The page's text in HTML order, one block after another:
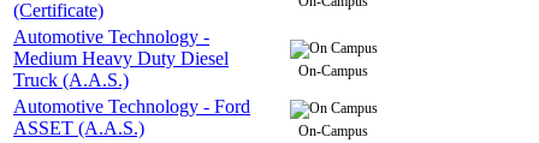
(Certificate)
Automotive Technology -
Medium Heavy Duty Diesel
Truck (A.A.S.)
On-Campus
Automotive Technology - Ford
ASSET (A.A.S.)
On-Campus